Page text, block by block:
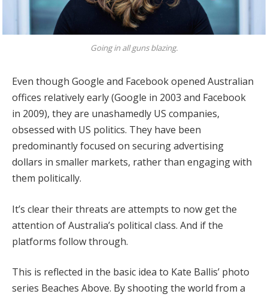
Going in all guns blazing.
Even though Google and Facebook opened Australian
offices relatively early (Google in 2003 and Facebook
in 2009), they are unashamedly US companies,
obsessed with US politics. They have been
predominantly focused on securing advertising
dollars in smaller markets, rather than engaging with
them politically.
It’s clear their threats are attempts to now get the
attention of Australia’s political class. And if the
platforms follow through.
This is reflected in the basic idea to Kate Ballis’ photo
series Beaches Above. By shooting the world from a